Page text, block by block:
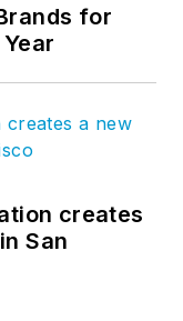
for
creates
San